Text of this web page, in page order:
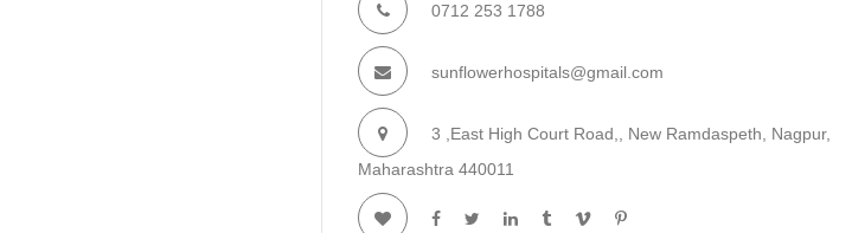
0712 253 1788
sunflowerhospitals@gmail.com
3 ,East High Court Road,, New Ramdaspeth, Nagpur,
Maharashtra 440011